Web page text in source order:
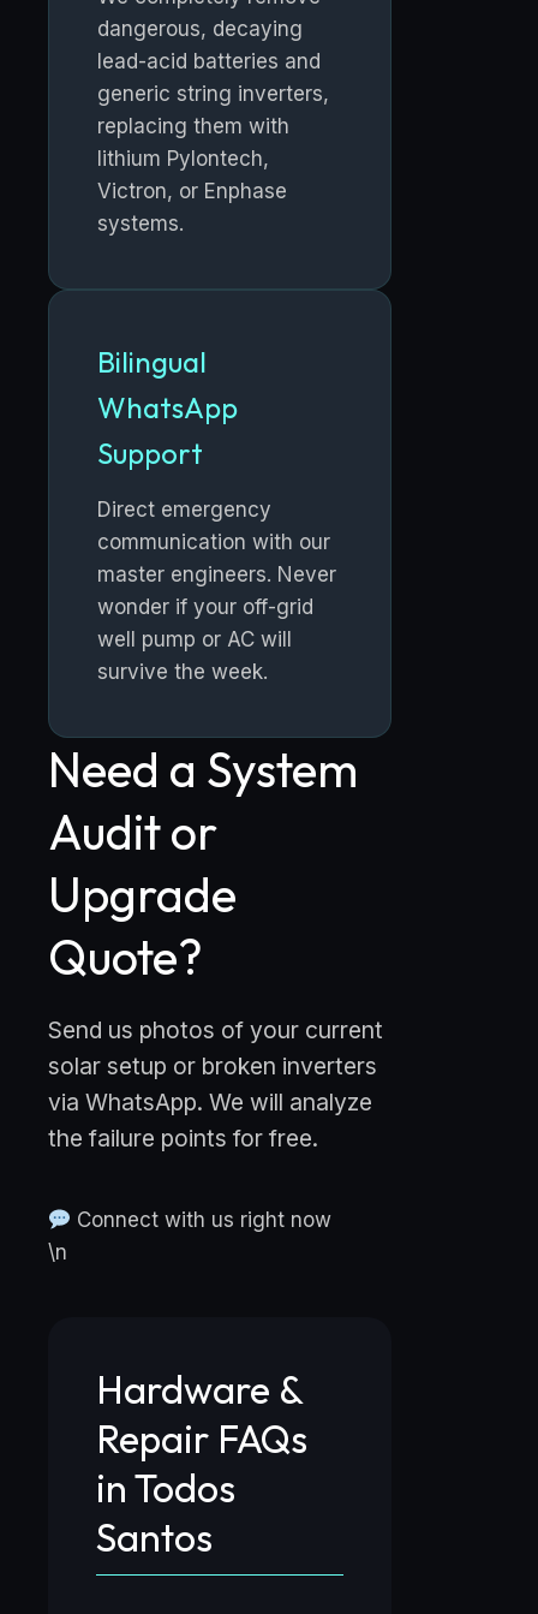
dangerous, decaying
lead-acid batteries and
generic string inverters,
replacing them with
lithium Pylontech,
Victron, or Enphase
systems.
Bilingual
WhatsApp
Support
Direct emergency
communication with our
master engineers. Never
wonder if your off-grid
well pump or AC will
survive the week.
Need a System
Audit or
Upgrade
Quote?
Send us photos of your current
solar setup or broken inverters
via WhatsApp. We will analyze
the failure points for free.
Connect with us right now
\n
Hardware &
Repair FAQs
in Todos
Santos